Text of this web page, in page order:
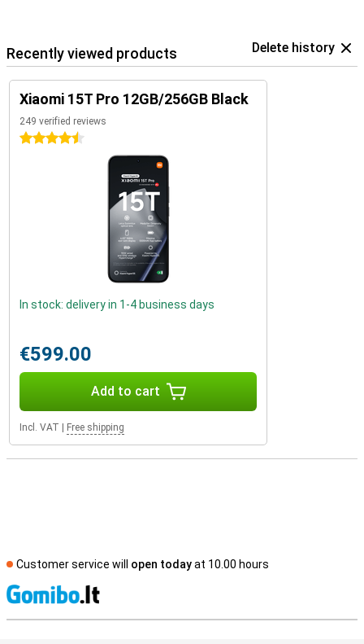
Recently viewed products Delete history
Xiaomi 15T Pro 12GB/256GB Black
249 verified reviews
4.5 stars
In stock: delivery in 1-4 business days
€599.00
Add to cart
Incl. VAT Free shipping
Customer service will open todayat 10.00 hours